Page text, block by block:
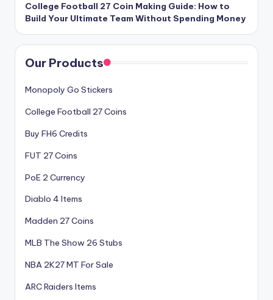
College Football 27 Coin Making Guide: How to
Build Your Ultimate Team Without Spending Money
Our Products
Monopoly Go Stickers
College Football 27 Coins
Buy FH6 Credits
FUT 27 Coins
PoE 2 Currency
Diablo 4 Items
Madden 27 Coins
MLB The Show 26 Stubs
NBA 2K27 MT For Sale
ARC Raiders Items